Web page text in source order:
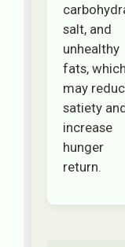
salt, and
unhealthy
fats, which
may
satiety
increase
hunger
return.